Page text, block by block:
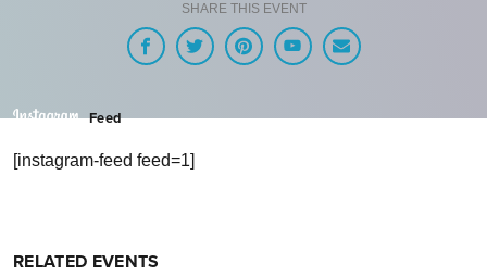
SHARE THIS EVENT
Feed
[instagram-feed feed=1]
RELATED EVENTS